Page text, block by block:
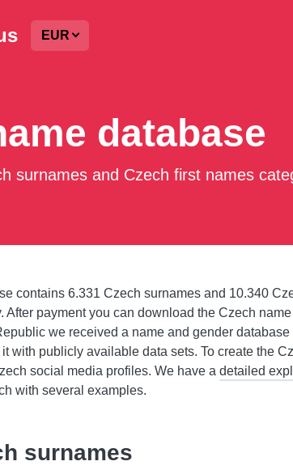
EUR
database
surnames and Czech first names
contains 6.331 Czech surnames and 10.340
After payment you can download the Czech
we received a name and gender database
with publicly available data sets. To create the
social media profiles. We have a detailed
with several examples.
surnames